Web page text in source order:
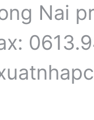
Nai